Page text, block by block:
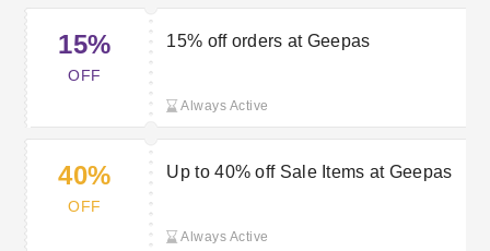
15%
OFF
15% off orders at Geepas
Always Active
40%
OFF
Up to 40% off Sale Items at Geepas
Always Active